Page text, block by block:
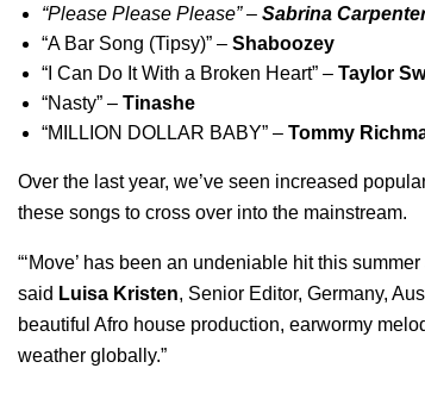
“Please Please Please” – Sabrina
“A Bar Song (Tipsy)” – Shaboozey
“ I Can Do It With a Broken Heart” – Taylor
“Nasty” – Tinashe
“MILLION DOLLAR BABY” – Tommy
Over the last year, we’ve seen increased
these songs to cross over into the mainstream.
“‘Move’ has been an undeniable hit this
said Luisa Kristen, Senior Editor, Germany,
beautiful Afro house production, earwormy
weather globally.”